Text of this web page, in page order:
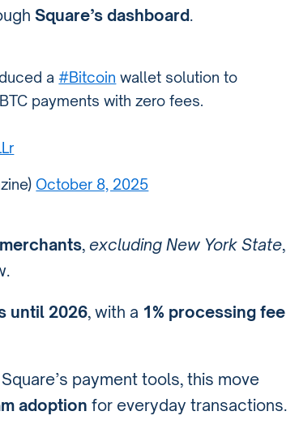
Square’s dashboard.
a #Bitcoin wallet solution to
payments with zero fees.
October 8, 2025
, excluding New York State,
until 2026, with a 1% processing fee
payment tools, this move
adoption for everyday transactions.